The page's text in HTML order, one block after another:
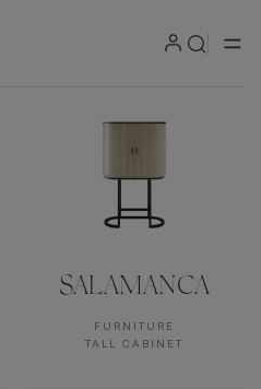
SALAMANCA
FURNITURE
TALL CABINET